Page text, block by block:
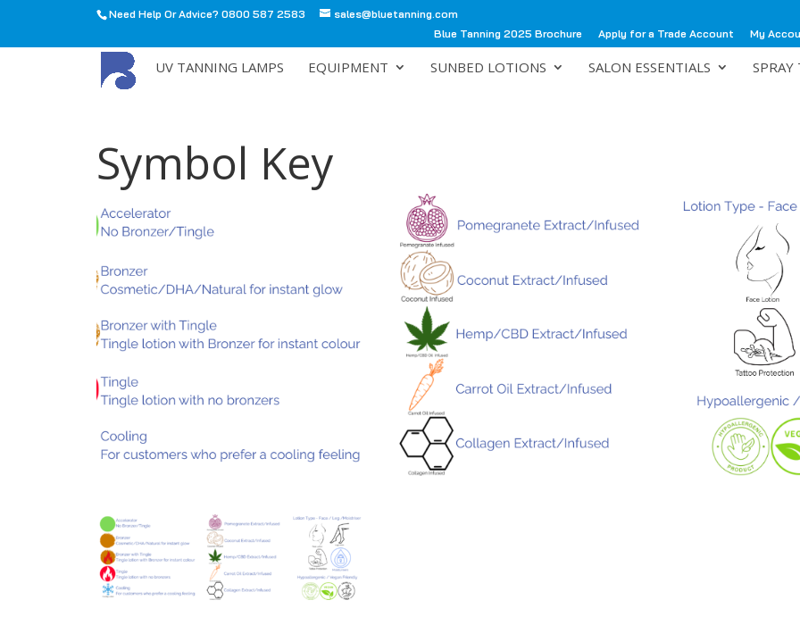
Need Help Or Advice? 0800 587 2583
sales@bluetanning.com
Blue Tanning 2025 Brochure
Apply for a Trade Account My
UV TANNING LAMPS EQUIPMENT SUNBED LOTIONS SALON ESSENTIALS SPRAY
Symbol Key